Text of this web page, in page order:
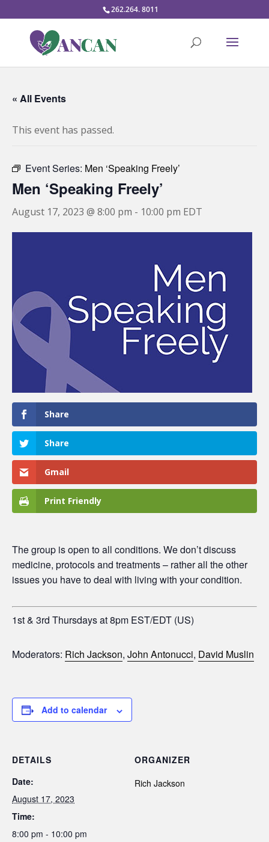
262.264. 8011
« All Events
This event has passed.
Event Series: Men ‘Speaking Freely’
Men ‘Speaking Freely’
August 17, 2023 @ 8:00 pm - 10:00 pm EDT
Share
Share
Gmail
Print Friendly
The group is open to all conditions. We don’t discuss
medicine, protocols and treatments – rather all the other
issues you have to deal with living with your condition.
1st & 3rd Thursdays at 8pm EST/EDT (US)
Moderators: Rich Jackson, John Antonucci, David Muslin
Add to calendar
DETAILS
Date:
August 17, 2023
Time:
8:00 pm - 10:00 pm
ORGANIZER
Rich Jackson